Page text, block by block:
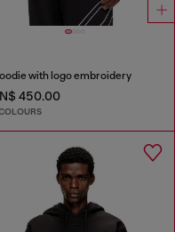
with logo embroidery
450.00